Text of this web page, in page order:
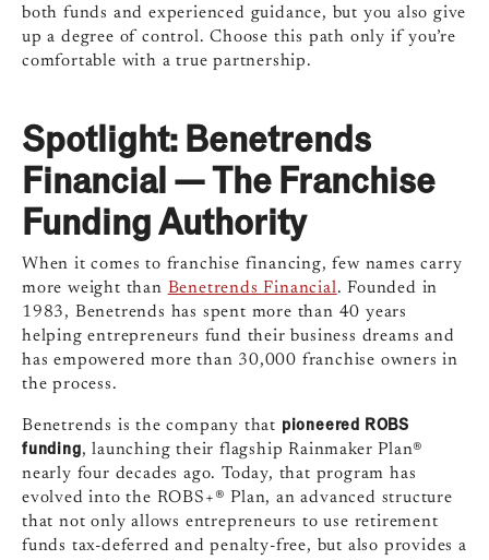
both funds and experienced guidance, but you also give
up a degree of control. Choose this path only if you’re
comfortable with a true partnership.
Spotlight: Benetrends
Financial — The Franchise
Funding Authority
When it comes to franchise financing, few names carry
more weight than Benetrends Financial. Founded in
1983, Benetrends has spent more than 40 years
helping entrepreneurs fund their business dreams and
has empowered more than 30,000 franchise owners in
the process.
Benetrends is the company that pioneered ROBS
funding, launching their flagship Rainmaker Plan®
nearly four decades ago. Today, that program has
evolved into the ROBS+® Plan, an advanced structure
that not only allows entrepreneurs to use retirement
funds tax-deferred and penalty-free, but also provides a